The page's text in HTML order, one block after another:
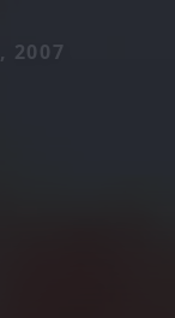
2007